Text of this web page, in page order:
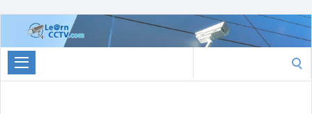
Learn
CCTV.com
for: